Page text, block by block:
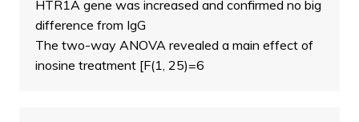
HTR1A gene was increased and confirmed no big
difference from IgG
The two-way ANOVA revealed a main effect of
inosine treatment [F(1, 25)=6